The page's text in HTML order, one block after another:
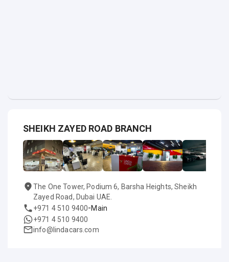
SHEIKH ZAYED ROAD BRANCH
The One Tower, Podium 6, Barsha Heights, Sheikh
Zayed Road, Dubai UAE.
+971 4 510 9400-Main
+971 4 510 9400
info@lindacars.com